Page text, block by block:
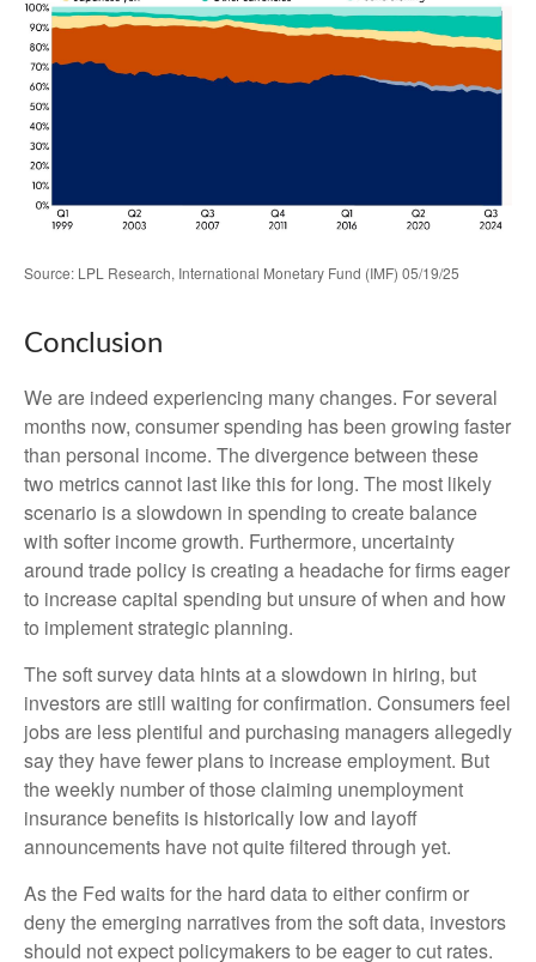
Source: LPL Research, International Monetary Fund (IMF) 05/19/25
Conclusion
We are indeed experiencing many changes. For several
months now, consumer spending has been growing faster
than personal income. The divergence between these
two metrics cannot last like this for long. The most likely
scenario is a slowdown in spending to create balance
with softer income growth. Furthermore, uncertainty
around trade policy is creating a headache for firms eager
to increase capital spending but unsure of when and how
to implement strategic planning.
The soft survey data hints at a slowdown in hiring, but
investors are still waiting for confirmation. Consumers feel
jobs are less plentiful and purchasing managers allegedly
say they have fewer plans to increase employment. But
the weekly number of those claiming unemployment
insurance benefits is historically low and layoff
announcements have not quite filtered through yet.
As the Fed waits for the hard data to either confirm or
deny the emerging narratives from the soft data, investors
should not expect policymakers to be eager to cut rates.